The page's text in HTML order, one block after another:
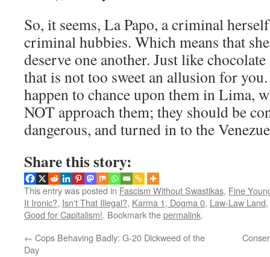
So, it seems, La Papo, a criminal
criminal hubbies. Which means that
deserve one another. Just like
that is not too sweet an allusion for
happen to chance upon them in Lima,
NOT approach them; they should be
dangerous, and turned in to the
Share this story:
This entry was posted in Fascism Without Swastikas, Fine
It Ironic?, Isn't That Illegal?, Karma 1, Dogma 0, Law-Law Land,
Good for Capitalism!. Bookmark thepermalink.
← Cops Behaving Badly: G-20 Dickweed of the
Day